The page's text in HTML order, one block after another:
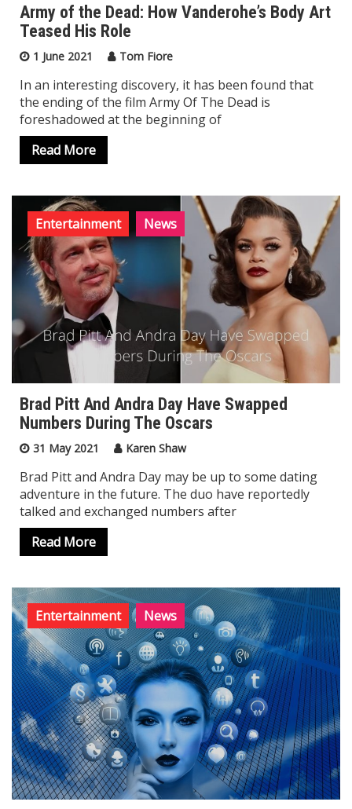
Army of the Dead: How Vanderohe’s Body Art
Teased His Role
1 June 2021 Tom Fiore
In an interesting discovery, it has been found that
the ending of the film Army Of The Dead is
foreshadowed at the beginning of
Read More
Entertainment News
Brad Pitt And Andra Day Have Swapped
Numbers During The Oscars
31 May 2021 Karen Shaw
Brad Pitt and Andra Day may be up to some dating
adventure in the future. The duo have reportedly
talked and exchanged numbers after
Read More
Entertainment News